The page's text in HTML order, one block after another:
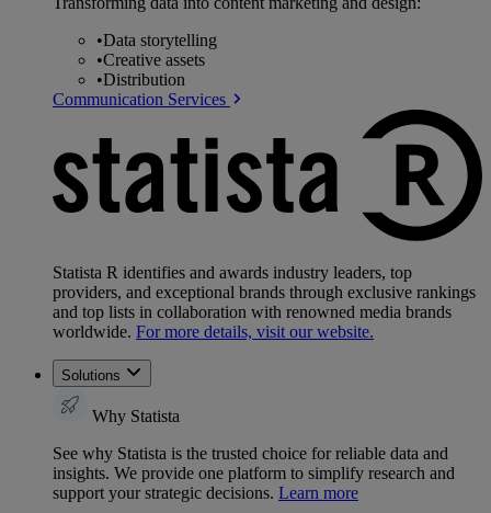
•Data storytelling
•Creative assets
•Distribution
Communication Services
Statista R identifies and awards industry leaders, top
providers, and exceptional brands through exclusive rankings
and top lists in collaboration with renowned media brands
worldwide. For more details, visit our website.
Solutions
Why Statista
See why Statista is the trusted choice for reliable data and
insights. We provide one platform to simplify research and
support your strategic decisions. Learn more